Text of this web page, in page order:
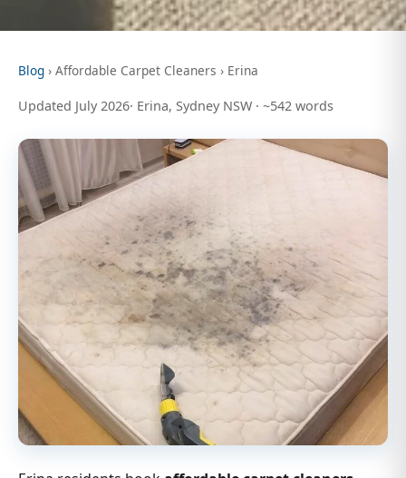
Blog › Affordable Carpet Cleaners › Erina
Updated July 2026· Erina, Sydney NSW · ~542 words